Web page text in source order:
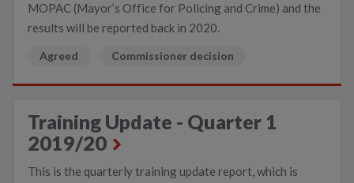
MOPAC (Mayor’s Office for Policing and Crime) and the
results will be reported back in 2020.
Agreed Commissioner decision
Training Update - Quarter 1
2019/20
This is the quarterly training update report, which is